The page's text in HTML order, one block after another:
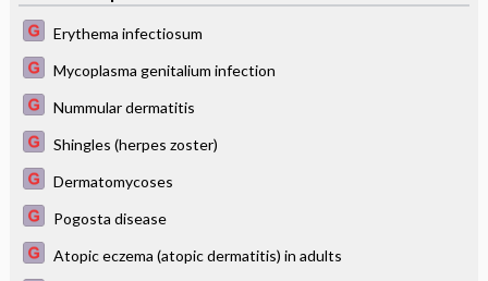
Erythema infectiosum
Mycoplasma genitalium infection
Nummular dermatitis
Shingles (herpes zoster)
Dermatomycoses
Pogosta disease
Atopic eczema (atopic dermatitis) in adults